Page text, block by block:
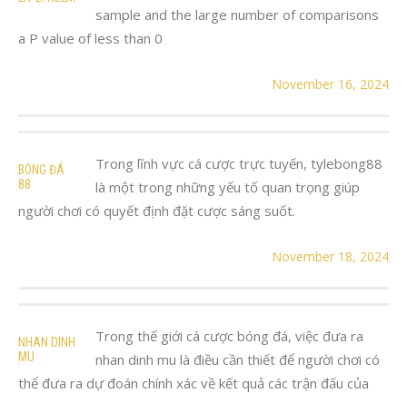
sample and the large number of comparisons
a P value of less than 0
November 16, 2024
BÓNG ĐÁ
88
Trong lĩnh vực cá cược trực tuyến, tylebong88
là một trong những yếu tố quan trọng giúp
người chơi có quyết định đặt cược sáng suốt.
November 18, 2024
NHAN DINH
MU
Trong thế giới cá cược bóng đá, việc đưa ra
nhan dinh mu là điều cần thiết để người chơi có
thể đưa ra dự đoán chính xác về kết quả các trận đấu của